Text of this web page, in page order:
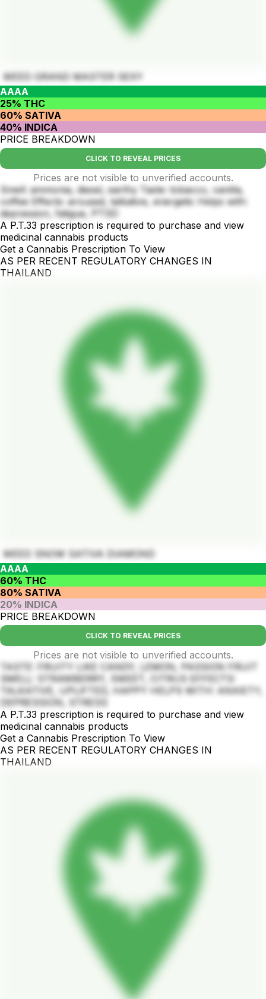
WEED GRAND MASTER SEXY
AAAA
25% THC
60% SATIVA
40% INDICA
PRICE BREAKDOWN
CLICK TO REVEAL PRICES
Prices are not visible to unverified accounts.
Smell: ammonia, diesel, earthy Taste: tobacco, vanilla,
coffee Effects: aroused, talkative, energetic Helps with:
depression, fatigue, PTSD
A P.T.33 prescription is required to purchase and view
medicinal cannabis products
Get a Cannabis Prescription To View
AS PER RECENT REGULATORY CHANGES IN
THAILAND
WEED SNOW SATIVA DIAMOND
AAAA
60% THC
80% SATIVA
20% INDICA
PRICE BREAKDOWN
CLICK TO REVEAL PRICES
Prices are not visible to unverified accounts.
TASTE: FRUITY LIKE CANDY, LEMON, PASSION FRUIT
SMELL: STRAWBERRY, SWEET, CITRUS EFFECTS:
TALKATIVE, UPLIFTED, HAPPY HELPS WITH: ANXIETY,
DEPRESSION, STRESS
A P.T.33 prescription is required to purchase and view
medicinal cannabis products
Get a Cannabis Prescription To View
AS PER RECENT REGULATORY CHANGES IN
THAILAND